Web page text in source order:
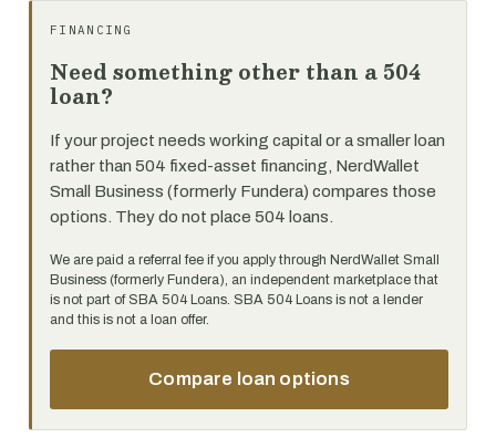
FINANCING
Need something other than a 504
loan?
If your project needs working capital or a smaller loan
rather than 504 fixed-asset financing, NerdWallet
Small Business (formerly Fundera) compares those
options. They do not place 504 loans.
We are paid a referral fee if you apply through NerdWallet Small
Business (formerly Fundera), an independent marketplace that
is not part of SBA 504 Loans. SBA 504 Loans is not a lender
and this is not a loan offer.
Compare loan options